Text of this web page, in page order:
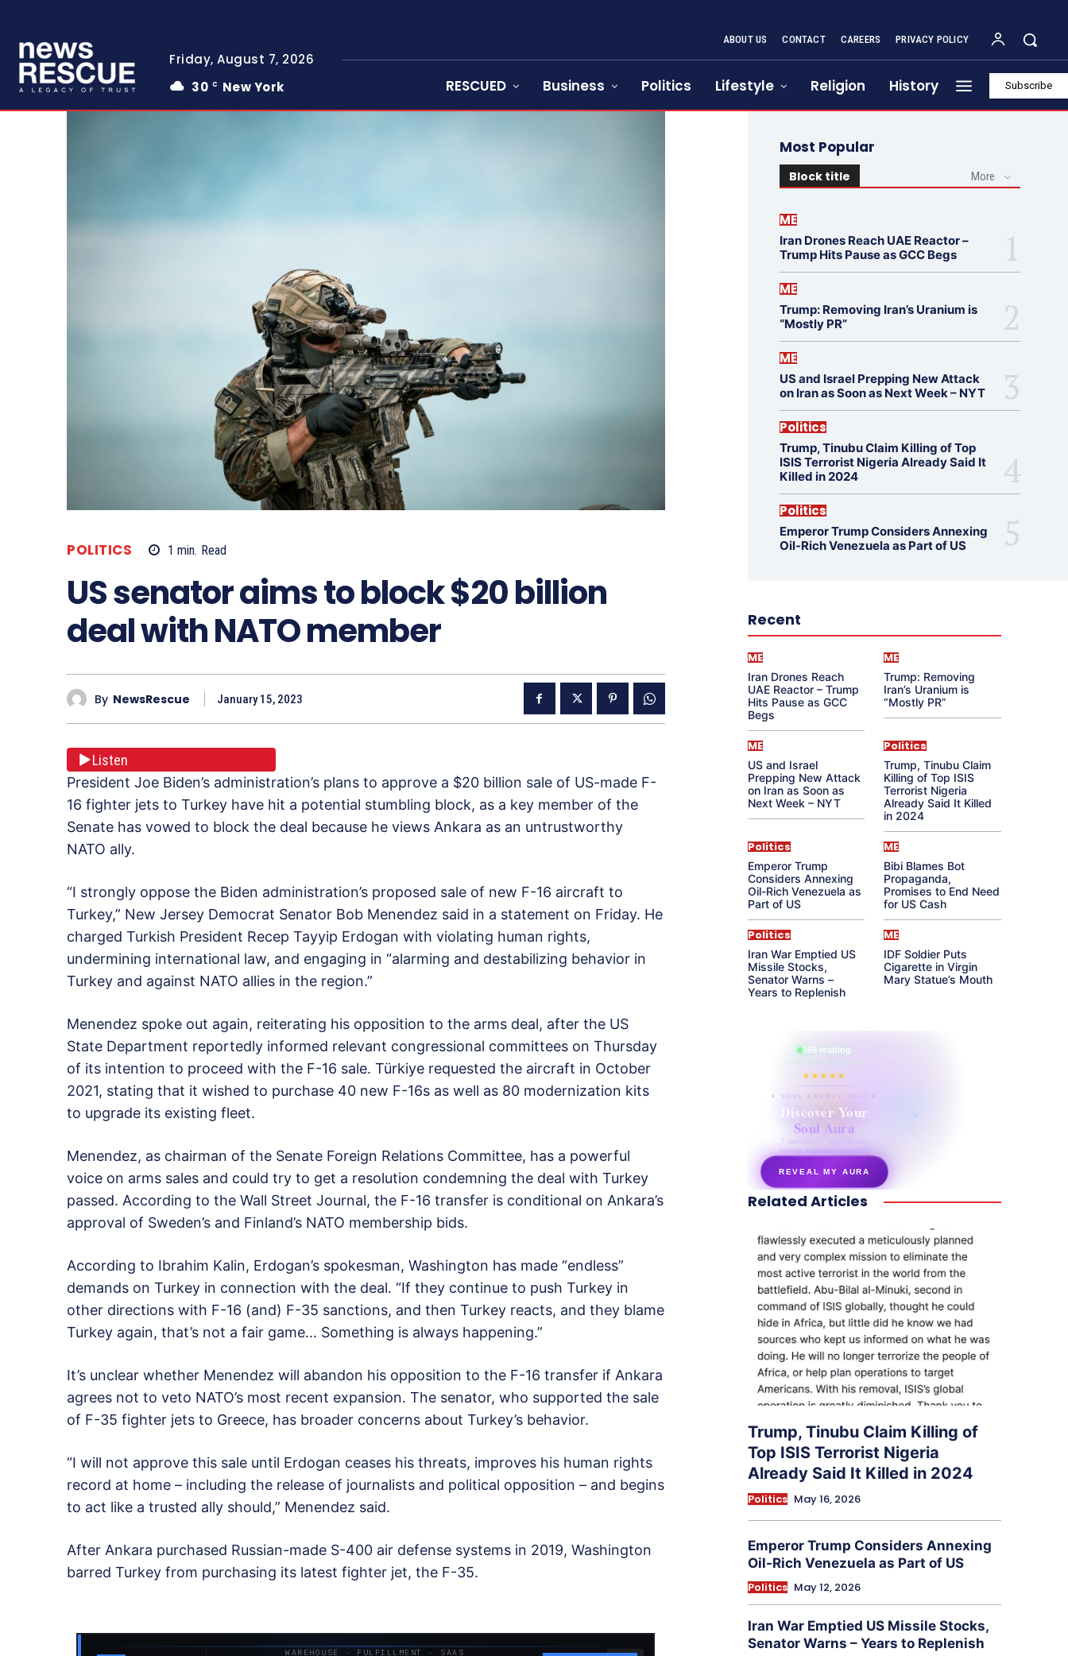
Friday, August 7, 2026
30 C New York
ABOUT US CONTACT CAREERS PRIVACY POLICY
RESCUED Business Politics Lifestyle Religion History Subscribe
POLITICS 1 min. Read
US senator aims to block $20 billion
deal with NATO member
By NewsRescue January 15, 2023
Listen
President Joe Biden’s administration’s plans to approve a $20 billion sale of US-made F-
16 fighter jets to Turkey have hit a potential stumbling block, as a key member of the
Senate has vowed to block the deal because he views Ankara as an untrustworthy
NATO ally.
“I strongly oppose the Biden administration’s proposed sale of new F-16 aircraft to
Turkey,” New Jersey Democrat Senator Bob Menendez said in a statement on Friday. He
charged Turkish President Recep Tayyip Erdogan with violating human rights,
undermining international law, and engaging in “alarming and destabilizing behavior in
Turkey and against NATO allies in the region.”
Menendez spoke out again, reiterating his opposition to the arms deal, after the US
State Department reportedly informed relevant congressional committees on Thursday
of its intention to proceed with the F-16 sale. Türkiye requested the aircraft in October
2021, stating that it wished to purchase 40 new F-16s as well as 80 modernization kits
to upgrade its existing fleet.
Menendez, as chairman of the Senate Foreign Relations Committee, has a powerful
voice on arms sales and could try to get a resolution condemning the deal with Turkey
passed. According to the Wall Street Journal, the F-16 transfer is conditional on Ankara’s
approval of Sweden’s and Finland’s NATO membership bids.
According to Ibrahim Kalin, Erdogan’s spokesman, Washington has made “endless”
demands on Turkey in connection with the deal. “If they continue to push Turkey in
other directions with F-16 (and) F-35 sanctions, and then Turkey reacts, and they blame
Turkey again, that’s not a fair game… Something is always happening.”
It’s unclear whether Menendez will abandon his opposition to the F-16 transfer if Ankara
agrees not to veto NATO’s most recent expansion. The senator, who supported the sale
of F-35 fighter jets to Greece, has broader concerns about Turkey’s behavior.
“I will not approve this sale until Erdogan ceases his threats, improves his human rights
record at home – including the release of journalists and political opposition – and begins
to act like a trusted ally should,” Menendez said.
After Ankara purchased Russian-made S-400 air defense systems in 2019, Washington
barred Turkey from purchasing its latest fighter jet, the F-35.
WAREHOUSE · FULFILLMENT · SAAS
Most Popular
Block title More
ME
Iran Drones Reach UAE Reactor –
Trump Hits Pause as GCC Begs
ME
Trump: Removing Iran’s Uranium is
“Mostly PR”
ME
US and Israel Prepping New Attack
on Iran as Soon as Next Week – NYT
Politics
Trump, Tinubu Claim Killing of Top
ISIS Terrorist Nigeria Already Said It
Killed in 2024
Politics
Emperor Trump Considers Annexing
Oil-Rich Venezuela as Part of US
Recent
ME
Iran Drones Reach
UAE Reactor – Trump
Hits Pause as GCC
Begs
ME
Trump: Removing
Iran’s Uranium is
“Mostly PR”
ME
US and Israel
Prepping New Attack
on Iran as Soon as
Next Week – NYT
Politics
Trump, Tinubu Claim
Killing of Top ISIS
Terrorist Nigeria
Already Said It Killed
in 2024
Politics
Emperor Trump
Considers Annexing
Oil-Rich Venezuela as
Part of US
ME
Bibi Blames Bot
Propaganda,
Promises to End Need
for US Cash
Politics
Iran War Emptied US
Missile Stocks,
Senator Warns –
Years to Replenish
ME
IDF Soldier Puts
Cigarette in Virgin
Mary Statue’s Mouth
865 reading
their aura right now
★★★★★
✦ SOUL ENERGY QUIZ ✦
Discover Your
Soul Aura
7 questions · your unique
energy signature revealed
REVEAL MY AURA
secretnaturale.com/aura
Related Articles
Trump, Tinubu Claim Killing of
Top ISIS Terrorist Nigeria
Already Said It Killed in 2024
Politics May 16, 2026
Emperor Trump Considers Annexing
Oil-Rich Venezuela as Part of US
Politics May 12, 2026
Iran War Emptied US Missile Stocks,
Senator Warns – Years to Replenish